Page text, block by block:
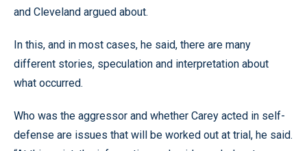
and Cleveland argued about.
In this, and in most cases, he said, there are many
different stories, speculation and interpretation about
what occurred.
Who was the aggressor and whether Carey acted in self-
defense are issues that will be worked out at trial, he said.